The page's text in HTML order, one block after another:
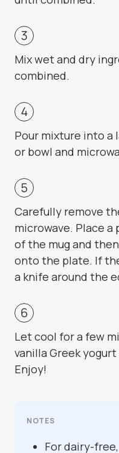
Mix wet and dry
combined.
Pour mixture into a
or bowl and
Carefully remove
microwave. Place a
of the mug and
onto the plate. If
a knife around the
Let cool for a few
vanilla Greek
Enjoy!
NOTES
For dairy-